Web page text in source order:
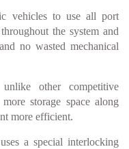
vehicles to use all port
the system and
no wasted mechanical
other competitive
storage space along
more efficient.
a special interlocking